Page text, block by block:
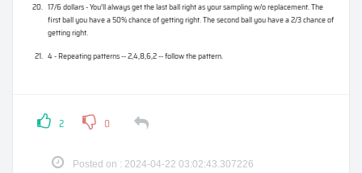
17/6 dollars - You’ll always get the last ball right as your sampling w/o replacement. The
first ball you have a 50% chance of getting right. The second ball you have a 2/3 chance of
getting right.
4 - Repeating patterns -- 2,4,8,6,2 -- follow the pattern.
2 0
Posted on : 2024-04-22 03:02:43.307226